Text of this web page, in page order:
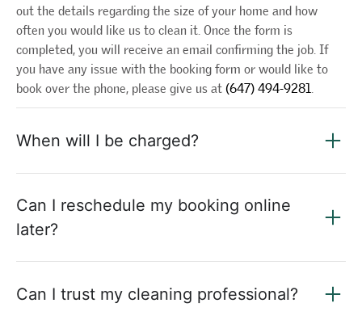
out the details regarding the size of your home and how
often you would like us to clean it. Once the form is
completed, you will receive an email confirming the job. If
you have any issue with the booking form or would like to
book over the phone, please give us at (647) 494-9281.
When will I be charged?
Can I reschedule my booking online
later?
Can I trust my cleaning professional?